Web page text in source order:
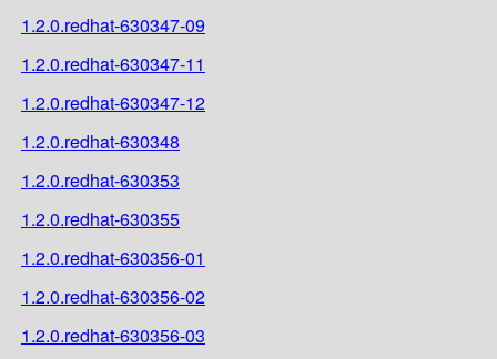
1.2.0.redhat-630347-09
1.2.0.redhat-630347-11
1.2.0.redhat-630347-12
1.2.0.redhat-630348
1.2.0.redhat-630353
1.2.0.redhat-630355
1.2.0.redhat-630356-01
1.2.0.redhat-630356-02
1.2.0.redhat-630356-03